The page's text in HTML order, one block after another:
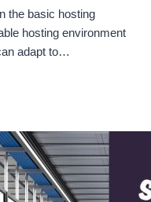
the basic hosting
hosting environment
adapt to…